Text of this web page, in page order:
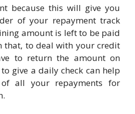
because this will give you
of your repayment track
amount is left to be paid
that, to deal with your credit
to return the amount on
give a daily check can help
all your repayments for